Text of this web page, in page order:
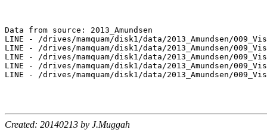
Data from source: 2013_Amundsen
LINE - /drives/mamquam/disk1/data/2013_Amundsen/
LINE - /drives/mamquam/disk1/data/2013_Amundsen/
LINE - /drives/mamquam/disk1/data/2013_Amundsen/
LINE - /drives/mamquam/disk1/data/2013_Amundsen/
LINE - /drives/mamquam/disk1/data/2013_Amundsen/
Created: 20140213 by J.Muggah